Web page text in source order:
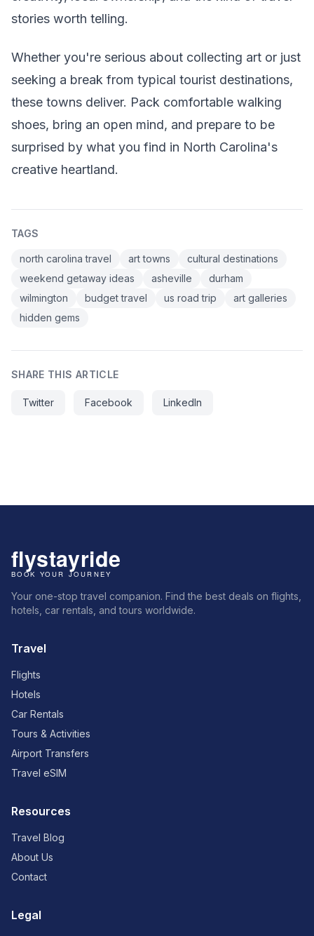
stories worth telling.
Whether you're serious about collecting art or just
seeking a break from typical tourist destinations,
these towns deliver. Pack comfortable walking
shoes, bring an open mind, and prepare to be
surprised by what you find in North Carolina's
creative heartland.
TAGS
north carolina travel art towns
cultural destinations
weekend getaway ideas
asheville
durham
wilmington
budget travel us road trip
art galleries
hidden gems
SHARE THIS ARTICLE
Twitter Facebook LinkedIn
Your one-stop travel companion. Find the best deals on flights,
hotels, car rentals, and tours worldwide.
Travel
Flights
Hotels
Car Rentals
Tours & Activities
Airport Transfers
Travel eSIM
Resources
Travel Blog
About Us
Contact
Legal